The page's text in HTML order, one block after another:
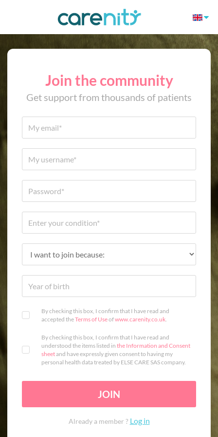
Join the community
Get support from thousands of patients
By checking this box, I confirm that I have read and
accepted theTerms of Useofwww.carenity.co.uk.
By checking this box, I confirm that I have read and
understood the items listed in the Information and Consent
sheetand have expressly given consent to having my
personal health data treated by ELSE CARE SAS company.
JOIN
Already a member ? Log in